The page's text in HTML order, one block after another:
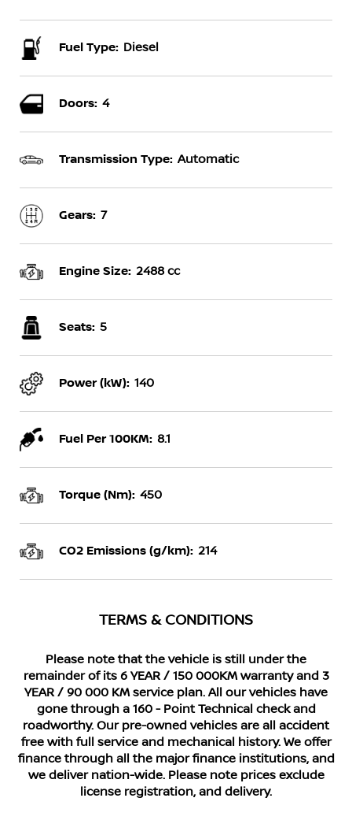
Fuel Type: Diesel
Doors: 4
Transmission Type: Automatic
Gears: 7
Engine Size: 2488 cc
Seats: 5
Power (kW): 140
Fuel Per 100KM: 8.1
Torque (Nm): 450
CO2 Emissions (g/km): 214
TERMS & CONDITIONS
Please note that the vehicle is still under the
remainder of its 6 YEAR / 150 000KM warranty and 3
YEAR / 90 000 KM service plan. All our vehicles have
gone through a 160 - Point Technical check and
roadworthy. Our pre-owned vehicles are all accident
free with full service and mechanical history. We offer
finance through all the major finance institutions, and
we deliver nation-wide. Please note prices exclude
license registration, and delivery.